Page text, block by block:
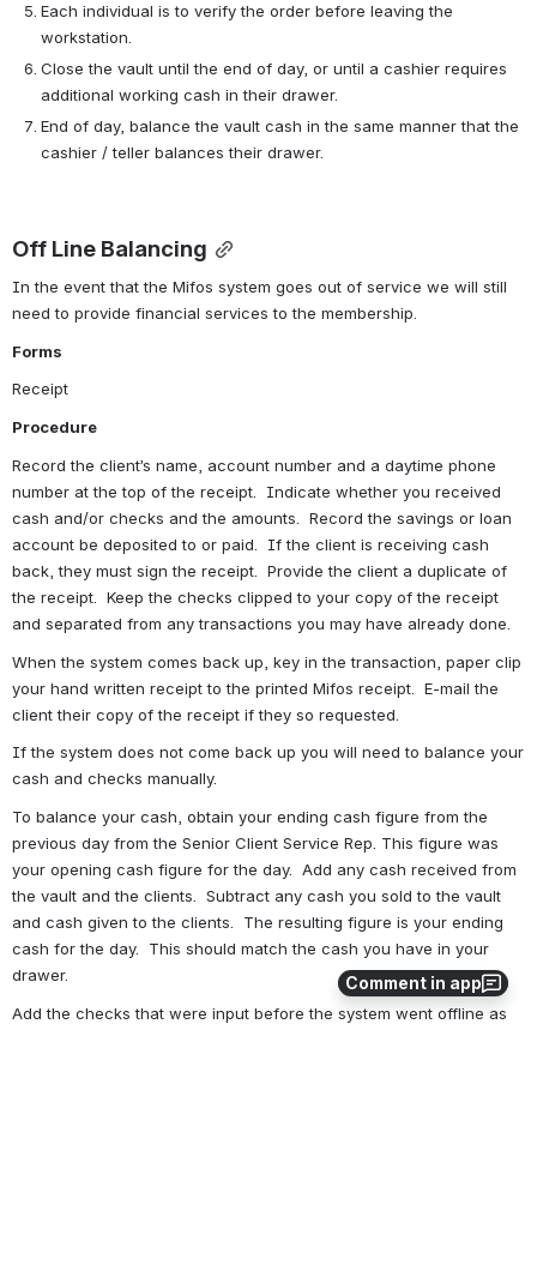
Comment in app
Each individual is to verify the order before leaving the
workstation.
Close the vault until the end of day, or until a cashier requires
additional working cash in their drawer.
End of day, balance the vault cash in the same manner that the
cashier / teller balances their drawer.
Off Line Balancing
In the event that the Mifos system goes out of service we will still
need to provide financial services to the membership.
Forms
Receipt
Procedure
Record the client’s name, account number and a daytime phone
number at the top of the receipt.  Indicate whether you received
cash and/or checks and the amounts.  Record the savings or loan
account be deposited to or paid.  If the client is receiving cash
back, they must sign the receipt.  Provide the client a duplicate of
the receipt.  Keep the checks clipped to your copy of the receipt
and separated from any transactions you may have already done.
When the system comes back up, key in the transaction, paper clip
your hand written receipt to the printed Mifos receipt.  E-mail the
client their copy of the receipt if they so requested.
If the system does not come back up you will need to balance your
cash and checks manually.
To balance your cash, obtain your ending cash figure from the
previous day from the Senior Client Service Rep. This figure was
your opening cash figure for the day.  Add any cash received from
the vault and the clients.  Subtract any cash you sold to the vault
and cash given to the clients.  The resulting figure is your ending
cash for the day.  This should match the cash you have in your
drawer.
Add the checks that were input before the system went offline as